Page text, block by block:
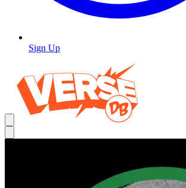
Sign Up